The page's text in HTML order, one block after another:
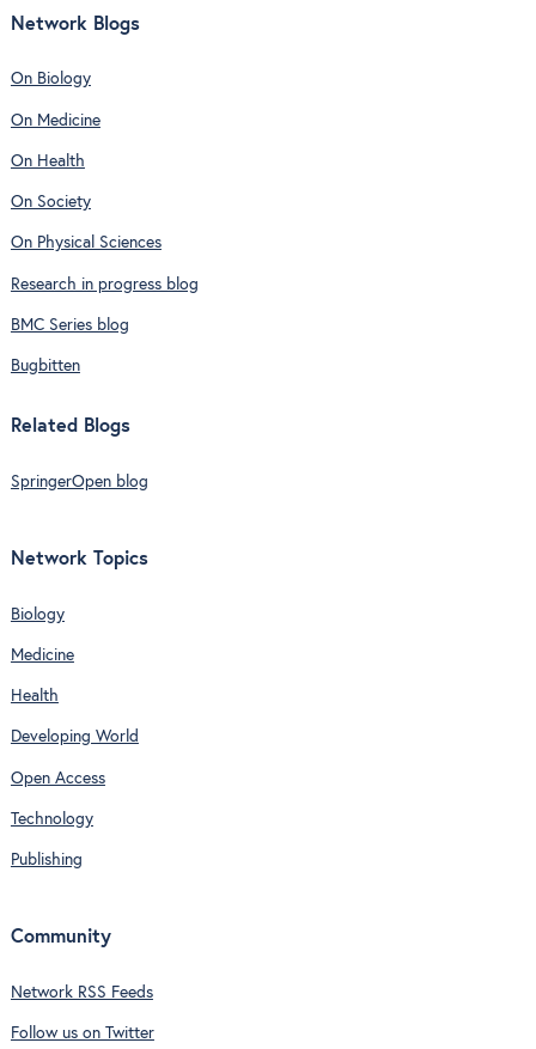
Network Blogs
On Biology
On Medicine
On Health
On Society
On Physical Sciences
Research in progress blog
BMC Series blog
Bugbitten
Related Blogs
SpringerOpen blog
Network Topics
Biology
Medicine
Health
Developing World
Open Access
Technology
Publishing
Community
Network RSS Feeds
Follow us on Twitter